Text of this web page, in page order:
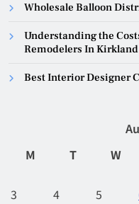
Wholesale Balloon
Understanding the
Remodelers In Kirkland
Best Interior Designer
M
T W
3
4 5